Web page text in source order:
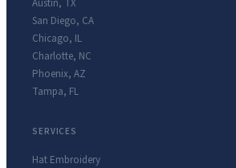
Austin, TX
San Diego, CA
Chicago, IL
Charlotte, NC
Phoenix, AZ
Tampa, FL
SERVICES
Hat Embroidery